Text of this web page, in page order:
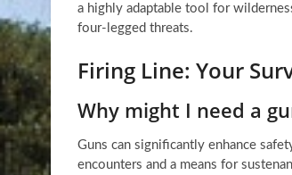
a highly adaptable tool for
four-legged threats.
Firing Line: Your
Why might I need a
Guns can significantly enhance
encounters and a means for